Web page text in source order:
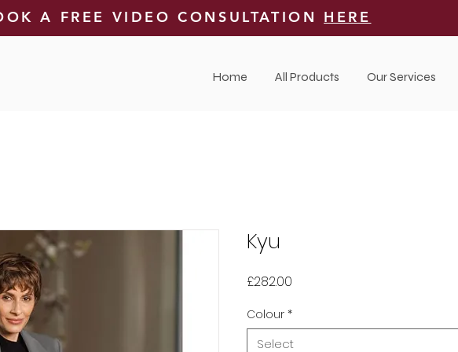
A FREE VIDEO CONSULTATION HERE
Home All Products Our Services
Kyu
£282.00
Colour *
Select